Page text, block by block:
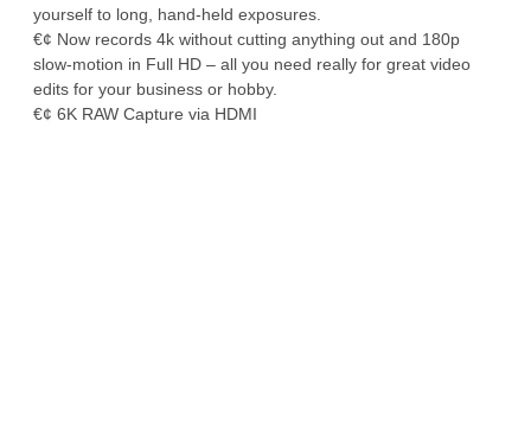
yourself to long, hand-held exposures.
€¢ Now records 4k without cutting anything out and 180p
slow-motion in Full HD – all you need really for great video
edits for your business or hobby.
€¢ 6K RAW Capture via HDMI